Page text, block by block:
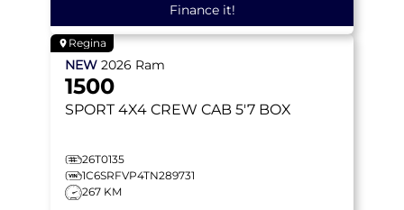
Finance it!
Regina
NEW 2026 Ram
1500
SPORT 4X4 CREW CAB 5'7 BOX
26T0135
1C6SRFVP4TN289731
267 KM